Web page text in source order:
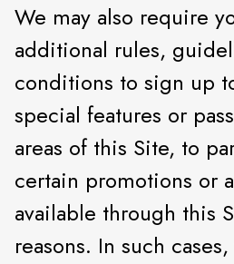
We may also require
additional rules,
conditions to sign up
special features or
areas of this Site, to
certain promotions or
available through this
reasons. In such